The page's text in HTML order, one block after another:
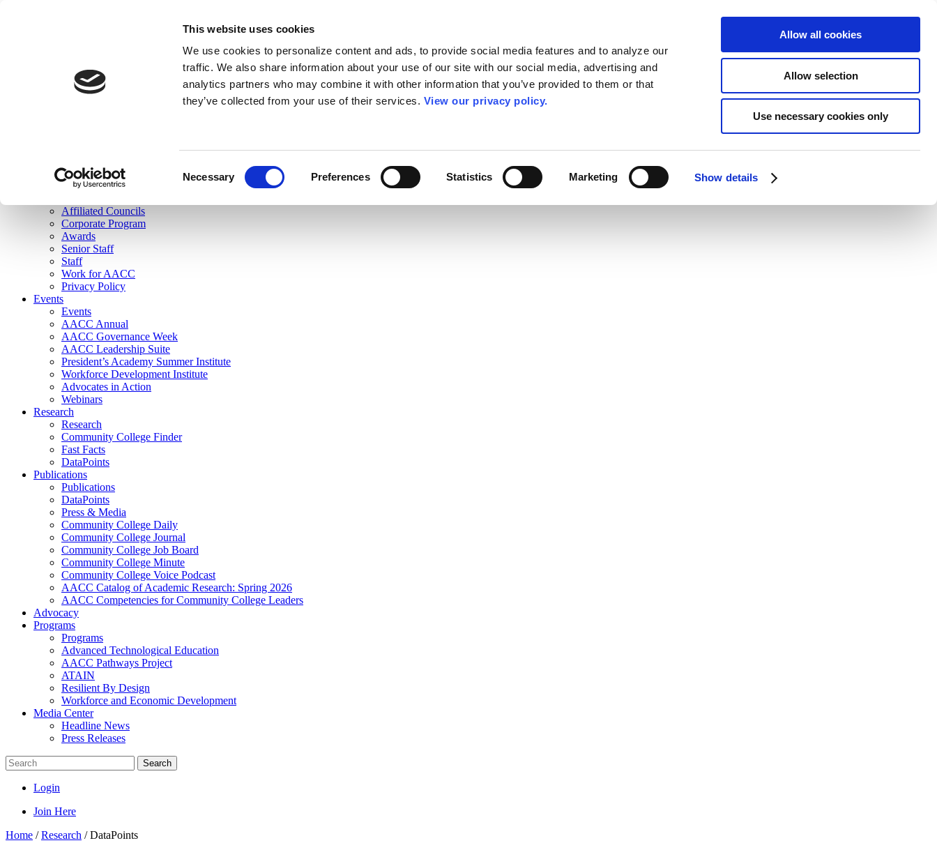
This website uses cookies
We use cookies to personalize content and ads, to provide social media features and to analyze our
traffic. We also share information about your use of our site with our social media, advertising and
analytics partners who may combine it with other information that you’ve provided to them or that
they’ve collected from your use of their services. View our privacy policy.
Necessary Preferences Statistics Marketing Show details
Allow all cookies
Allow selection
Use necessary cookies only
Join Here
Membership
Governance
Affiliated Councils
Corporate Program
Awards
Senior Staff
Staff
Work for AACC
Privacy Policy
Events
Events
AACC Annual
AACC Governance Week
AACC Leadership Suite
President’s Academy Summer Institute
Workforce Development Institute
Advocates in Action
Webinars
Research
Research
Community College Finder
Fast Facts
DataPoints
Publications
Publications
DataPoints
Press & Media
Community College Daily
Community College Journal
Community College Job Board
Community College Minute
Community College Voice Podcast
AACC Catalog of Academic Research: Spring 2026
AACC Competencies for Community College Leaders
Advocacy
Programs
Programs
Advanced Technological Education
AACC Pathways Project
ATAIN
Resilient By Design
Workforce and Economic Development
Media Center
Headline News
Press Releases
Search
Login
Join Here
Home /Research /DataPoints